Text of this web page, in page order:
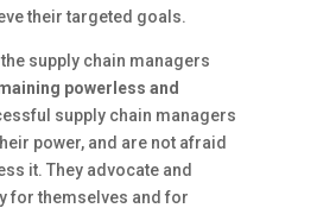
their targeted goals.
supply chain managers
powerless and
supply chain managers
power, and are not afraid
it. They advocate and
for themselves and for